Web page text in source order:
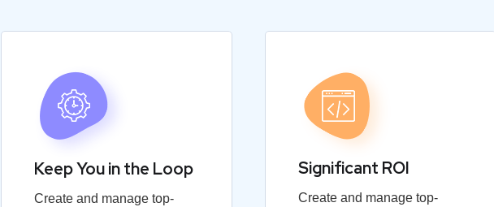
Keep You in the Loop
Create and manage top-
Significant ROI
Create and manage top-